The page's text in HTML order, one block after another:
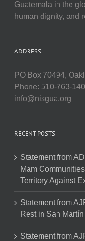
Guatemala in the
human dignity, and
ADDRESS
PO Box 70494,
Phone: 510-763-
info@nisgua.org
RECENT POSTS
Statement from
Mam
Territory Against
Statement from
Rest in San
Statement from